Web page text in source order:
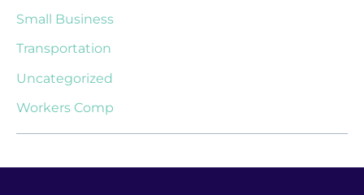
Small Business
Transportation
Uncategorized
Workers Comp